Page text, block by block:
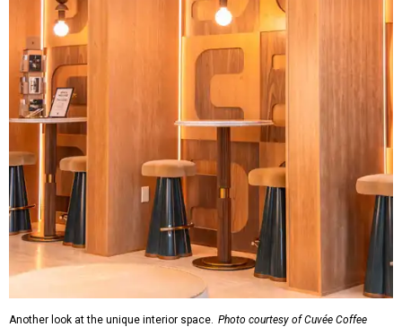
Another look at the unique interior space. Photo courtesy of Cuvée Coffee